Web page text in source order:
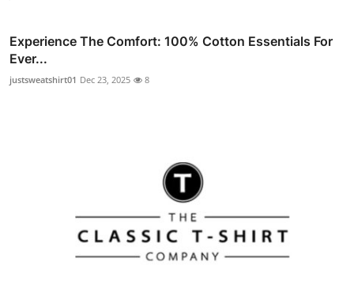
Experience The Comfort: 100% Cotton Essentials For
Ever...
justsweatshirt01 Dec 23, 2025 8